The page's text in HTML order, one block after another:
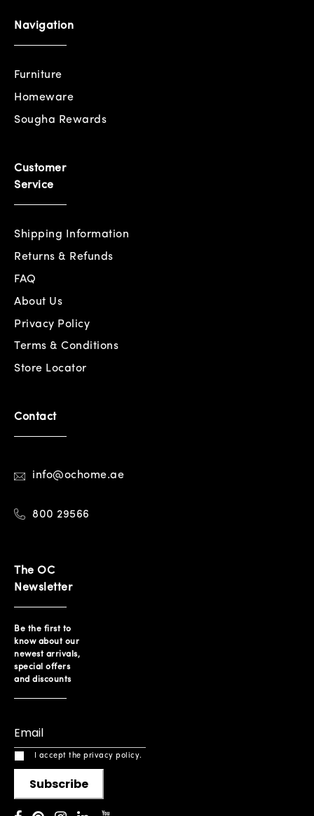
Navigation
Furniture
Homeware
Sougha Rewards
Customer
Service
Shipping Information
Returns & Refunds
FAQ
About Us
Privacy Policy
Terms & Conditions
Store Locator
Contact
info@ochome.ae
800 29566
The OC
Newsletter
Be the first to
know about our
newest arrivals,
special offers
and discounts
I accept the privacy policy.
Subscribe